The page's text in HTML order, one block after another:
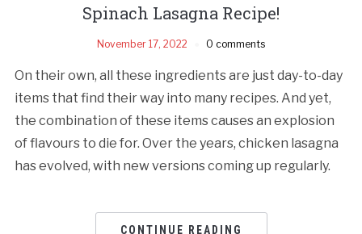
Spinach Lasagna Recipe!
November 17, 2022 0 comments
On their own, all these ingredients are just day-to-day
items that find their way into many recipes. And yet,
the combination of these items causes an explosion
of flavours to die for. Over the years, chicken lasagna
has evolved, with new versions coming up regularly.
CONTINUE READING